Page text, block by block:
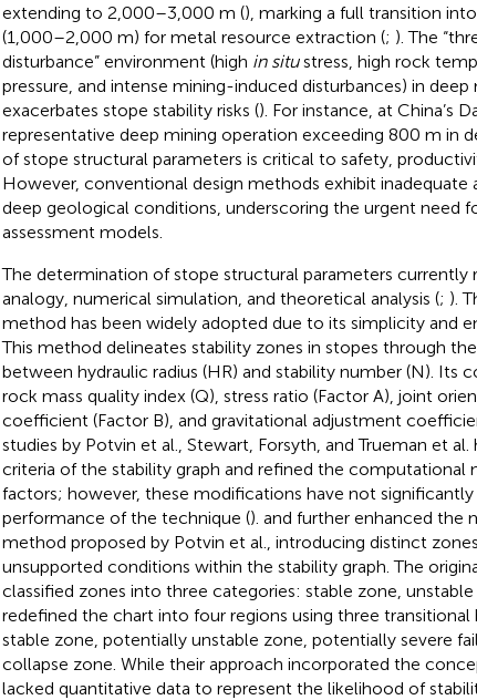
extending to 2,000–3,000 m (), marking a full transition
(1,000–2,000 m) for metal resource extraction (; ). The
disturbance” environment (high in situstress, high rock
pressure, and intense mining-induced disturbances) in
exacerbates stope stability risks (). For instance, at China’s
representative deep mining operation exceeding 800 m in
of stope structural parameters is critical to safety,
However, conventional design methods exhibit inadequate
deep geological conditions, underscoring the urgent need
assessment models.
The determination of stope structural parameters currently
analogy, numerical simulation, and theoretical analysis (; ).
method has been widely adopted due to its simplicity and
This method delineates stability zones in stopes through
between hydraulic radius (HR) and stability number (N). Its
rock mass quality index (Q), stress ratio (Factor A), joint
coefficient (Factor B), and gravitational adjustment
studies by Potvin et al., Stewart, Forsyth, and Trueman et
criteria of the stability graph and refined the computational
factors; however, these modifications have not
performance of the technique (). and further enhanced the
method proposed by Potvin et al., introducing distinct
unsupported conditions within the stability graph. The
classified zones into three categories: stable zone, unstable
redefined the chart into four regions using three
stable zone, potentially unstable zone, potentially severe
collapse zone. While their approach incorporated the
lacked quantitative data to represent the likelihood of